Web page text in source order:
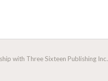
with Three Sixteen Publishing Inc.